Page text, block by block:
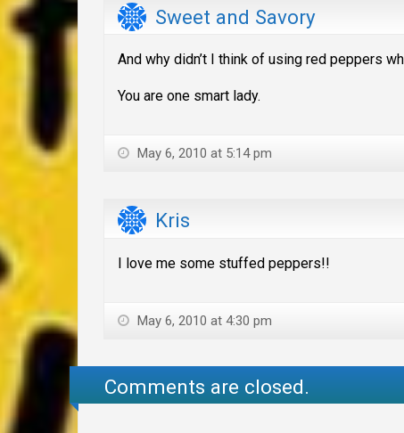
Sweet and Savory
And why didn’t I think of using red peppers
You are one smart lady.
May 6, 2010 at 5:14 pm
Kris
I love me some stuffed peppers!!
May 6, 2010 at 4:30 pm
Comments are closed.